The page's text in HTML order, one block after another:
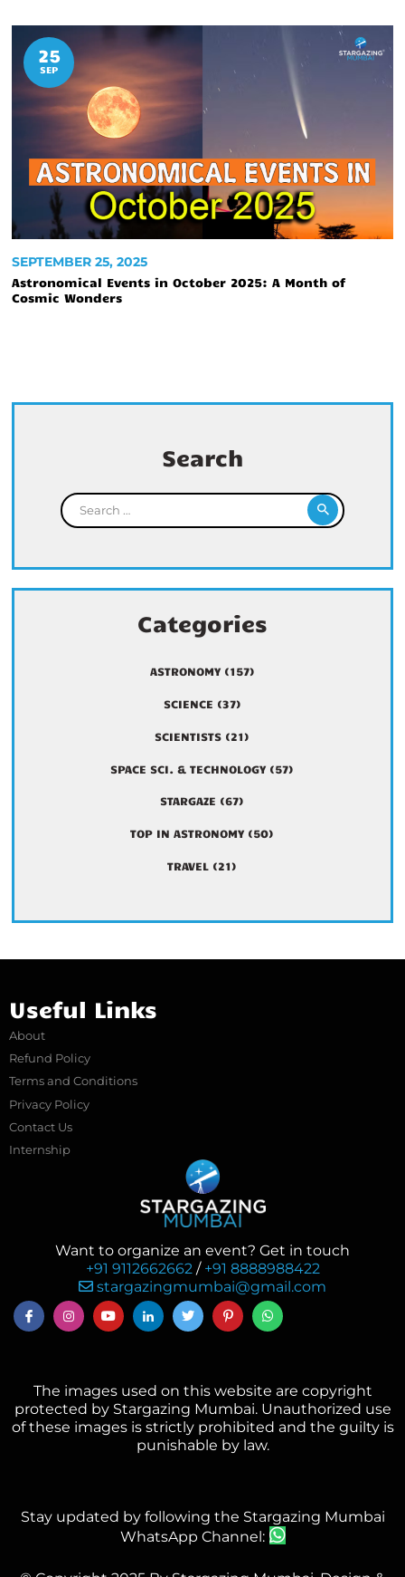
25
SEP
SEPTEMBER 25, 2025
Astronomical Events in October 2025: A Month of
Cosmic Wonders
Search
Search for:
Categories
ASTRONOMY(157)
SCIENCE (37)
SCIENTISTS (21)
SPACE SCI. & TECHNOLOGY (57)
STARGAZE (67)
TOP IN ASTRONOMY (50)
TRAVEL (21)
Useful Links
About
Refund Policy
Terms and Conditions
Privacy Policy
Contact Us
Internship
Want to organize an event? Get in touch
+91 9112662662 / +91 8888988422
stargazingmumbai@gmail.com
The images used on this website are copyright
protected by Stargazing Mumbai. Unauthorized use
of these images is strictly prohibited and the guilty is
punishable by law.
Stay updated by following the Stargazing Mumbai
WhatsApp Channel: